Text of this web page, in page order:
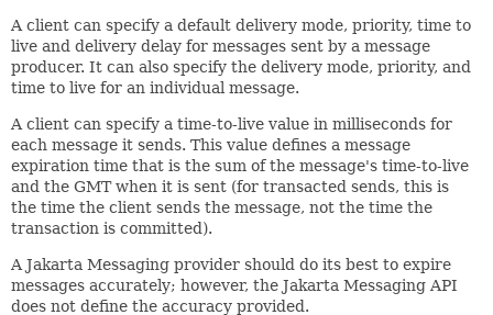
A client can specify a default delivery mode, priority, time to
live and delivery delay for messages sent by a message
producer. It can also specify the delivery mode, priority, and
time to live for an individual message.
A client can specify a time-to-live value in milliseconds for
each message it sends. This value defines a message
expiration time that is the sum of the message's time-to-live
and the GMT when it is sent (for transacted sends, this is
the time the client sends the message, not the time the
transaction is committed).
A Jakarta Messaging provider should do its best to expire
messages accurately; however, the Jakarta Messaging API
does not define the accuracy provided.